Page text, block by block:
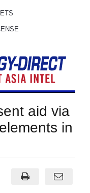
aid via
in